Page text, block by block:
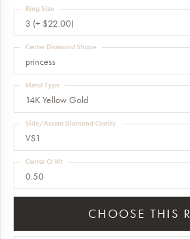
3 (+ $22.00)
Ring Size
princess
Center Diamond Shape
14K Yellow Gold
Metal Type
VS1
Side/Accent Diamond Clarity
0.50
Center Ct Wt
CHOOSE THIS